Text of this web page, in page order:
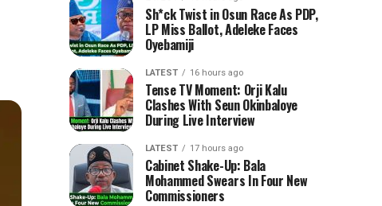
Sh*ck Twist in Osun Race As PDP,
LP Miss Ballot, Adeleke Faces
Oyebamiji
LATEST 16 hours ago
Tense TV Moment: Orji Kalu
Clashes With Seun Okinbaloye
During Live Interview
LATEST 17 hours ago
Cabinet Shake-Up: Bala
Mohammed Swears In Four New
Commissioners